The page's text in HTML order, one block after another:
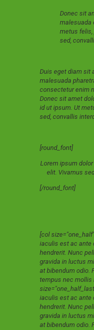
Donec sit
malesuada
metus
sed,
Duis eget diam sit
malesuada
consectetur enim
Donec sit amet
id ut ipsum. Ut
sed, convallis
[round_font]
Lorem ipsum
elit. Vivamus
[/round_font]
[col
iaculis est ac ante
hendrerit. Nunc
gravida in luctus
at bibendum odio.
tempus nec mollis
iaculis est ac ante
hendrerit. Nunc
gravida in luctus
at bibendum odio.